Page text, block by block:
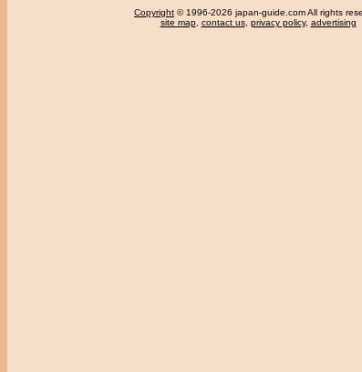
Copyright © 1996-2026 japan-guide.com All rights
site map, contact us, privacy policy, advertising